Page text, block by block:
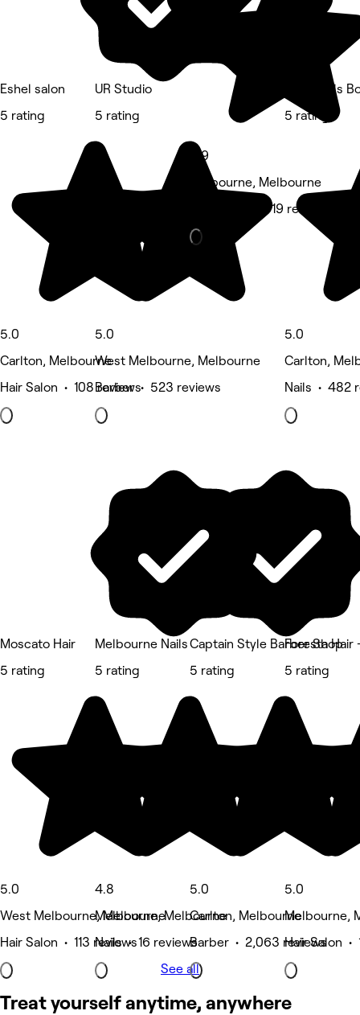
Eshel salon
5 rating
5.0
Carlton, Melbourne
Hair Salon • 108 reviews
UR Studio
5 rating
5.0
West Melbourne, Melbourne
Barber • 523 reviews
4.9
Melbourne, Melbourne
Hair Salon • 919 reviews
Posh Nails
5 rating
5.0
Carlton,
Nails • 482
Moscato Hair
5 rating
5.0
West Melbourne, Melbourne
Hair Salon • 113 reviews
Melbourne Nails
5 rating
4.8
Melbourne, Melbourne
Nails • 16 reviews
Captain Style Barber Shop
5 rating
5.0
Carlton, Melbourne
Barber • 2,063 reviews
Foresta
5 rating
5.0
Melbourne,
Hair Salon •
See all
Treat yourself anytime, anywhere